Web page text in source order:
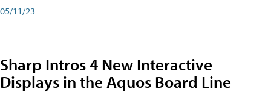
05/11/23
Sharp Intros 4 New Interactive
Displays in the Aquos Board Line